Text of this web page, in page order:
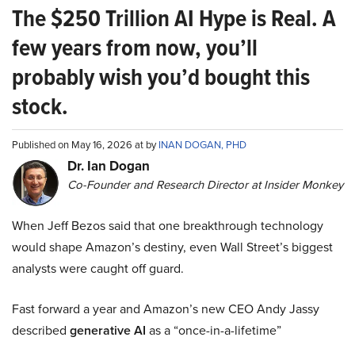
The $250 Trillion AI Hype is Real. A
few years from now, you’ll
probably wish you’d bought this
stock.
Published on May 16, 2026 at byINAN DOGAN, PHD
Dr. Ian Dogan
Co-Founder and Research Director at Insider Monkey
When Jeff Bezos said that one breakthrough technology
would shape Amazon’s destiny, even Wall Street’s biggest
analysts were caught off guard.
Fast forward a year and Amazon’s new CEO Andy Jassy
described generative AI as a “once-in-a-lifetime”